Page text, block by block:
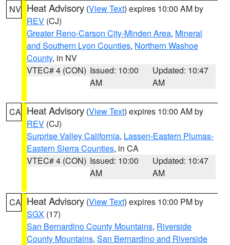
NV Heat Advisory (View Text) expires 10:00 AM by
REV (CJ)
Greater Reno-Carson City-Minden Area, Mineral
and Southern Lyon Counties, Northern Washoe
County, in NV
VTEC# 4 (CON) Issued: 10:00
AM
Updated: 10:47
AM
CA Heat Advisory (View Text) expires 10:00 AM by
REV (CJ)
Surprise Valley California, Lassen-Eastern Plumas-
Eastern Sierra Counties, in CA
VTEC# 4 (CON) Issued: 10:00
AM
Updated: 10:47
AM
CA Heat Advisory (View Text) expires 10:00 PM by
SGX (17)
San Bernardino County Mountains, Riverside
County Mountains, San Bernardino and Riverside